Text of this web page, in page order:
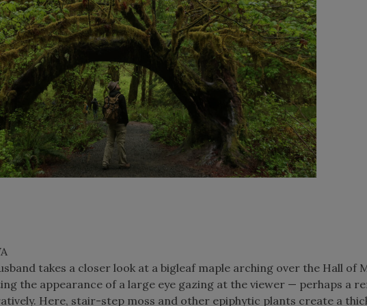
takes a closer look at a bigleaf maple arching over the Hall of
the appearance of a large eye gazing at the viewer — perhaps a
Here, stair-step moss and other epiphytic plants create a